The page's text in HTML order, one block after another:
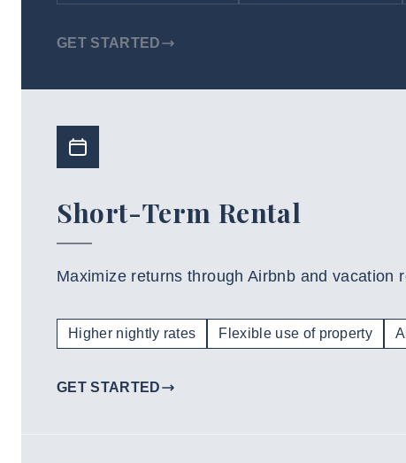
GET STARTED
Short-Term Rental
Maximize returns through Airbnb and
Higher nightly rates Flexible use of property
GET STARTED